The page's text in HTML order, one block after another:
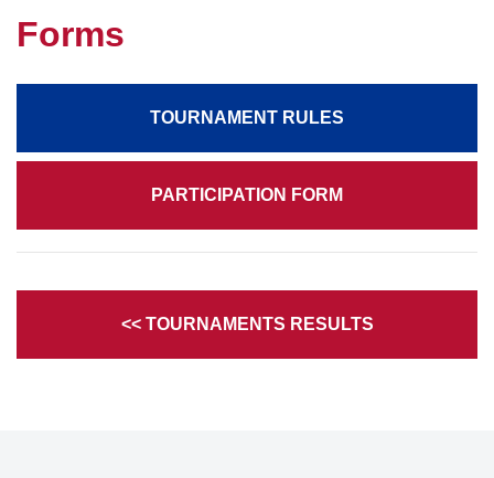
Forms
TOURNAMENT RULES
PARTICIPATION FORM
<< TOURNAMENTS RESULTS